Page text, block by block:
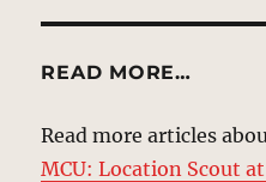
READ MORE…
Read more articles
MCU: Location Scout